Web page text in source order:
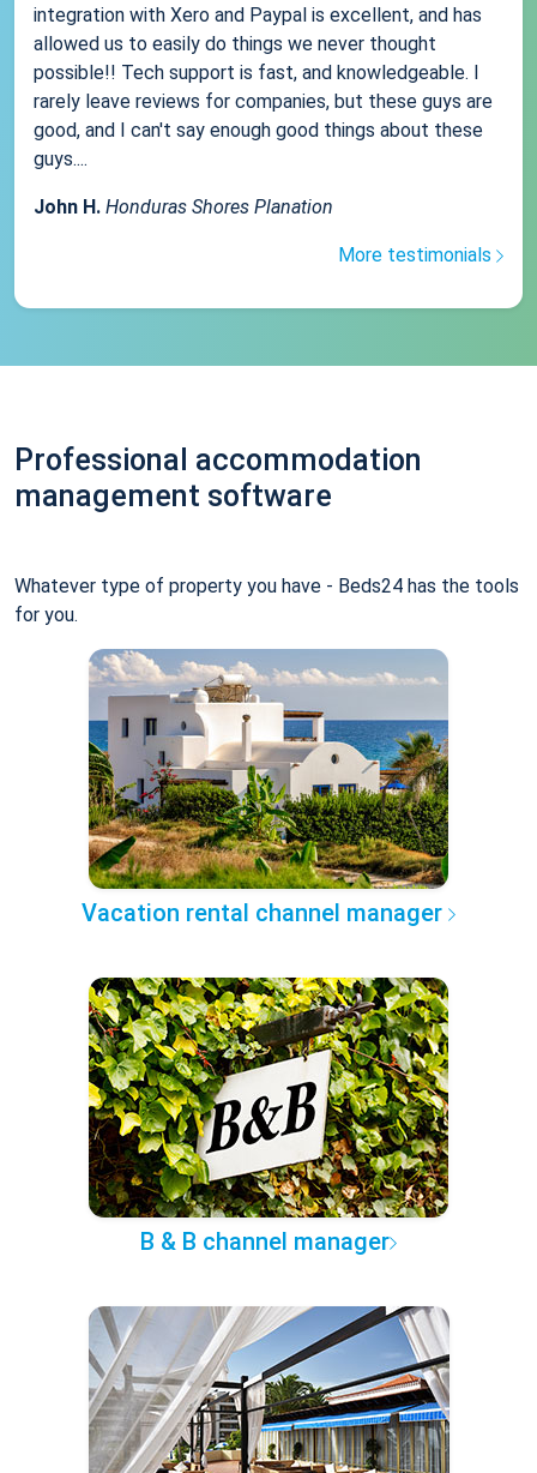
integration with Xero and Paypal is excellent, and has
allowed us to easily do things we never thought
possible!! Tech support is fast, and knowledgeable. I
rarely leave reviews for companies, but these guys are
good, and I can't say enough good things about these
guys....
John H. Honduras Shores Planation
More testimonials
Professional accommodation
management software
Whatever type of property you have - Beds24 has the tools
for you.
Vacation rental channel manager
B & B channel manager